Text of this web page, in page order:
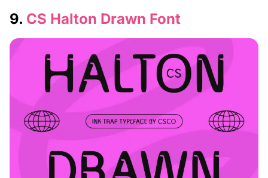
9. CS Halton Drawn Font